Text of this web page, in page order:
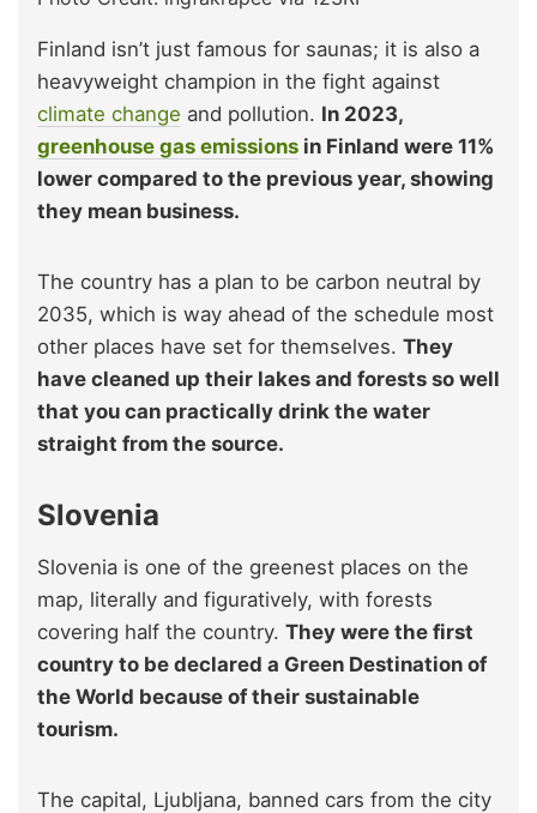
Finland isn’t just famous for saunas; it is also a
heavyweight champion in the fight against
climate change and pollution. In 2023,
greenhouse gas emissions in Finland were 11%
lower compared to the previous year, showing
they mean business.
The country has a plan to be carbon neutral by
2035, which is way ahead of the schedule most
other places have set for themselves. They
have cleaned up their lakes and forests so well
that you can practically drink the water
straight from the source.
Slovenia
Slovenia is one of the greenest places on the
map, literally and figuratively, with forests
covering half the country. They were the first
country to be declared a Green Destination of
the World because of their sustainable
tourism.
The capital, Ljubljana, banned cars from the city